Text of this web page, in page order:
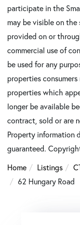
participate in the
may be visible on
provided on or
commercial use of
be used for any
properties
properties which
longer be available
contract, sold or are
Property information
guaranteed.
Home
Listings
62 Hungary Road